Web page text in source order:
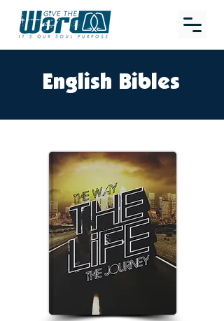
English Bibles